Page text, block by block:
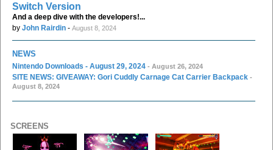
Switch Version
And a deep dive with the developers!...
by John Rairdin - August 8, 2024
NEWS
Nintendo Downloads - August 29, 2024 - August 26, 2024
SITE NEWS: GIVEAWAY: Gori Cuddly Carnage Cat Carrier Backpack -
August 8, 2024
SCREENS